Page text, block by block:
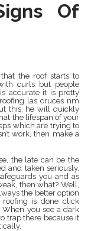
Of
the roof starts to
curls but people
accurate it is pretty
las cruces nm
this, he will quickly
the lifespan of your
which are trying to
work, then make a
the late can be the
and taken seriously.
you and as
then what? Well,
the better option
is done click
When you see a dark
trap there because it